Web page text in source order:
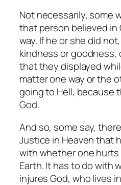
Not necessarily, some
that person believed in
way. If he or she did
kindness or goodness,
that they displayed
matter one way or the
going to Hell, because
God.
And so, some say, there
Justice in Heaven that
with whether one
Earth. It has to do with
injures God, wholives